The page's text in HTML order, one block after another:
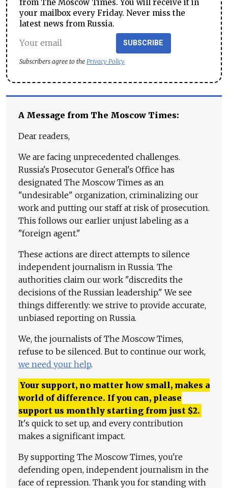
from The Moscow Times. You will receive it in
your mailbox every Friday. Never miss the
latest news from Russia.
SUBSCRIBE
Subscribers agree to the Privacy Policy
A Message from The Moscow Times:
Dear readers,
We are facing unprecedented challenges.
Russia's Prosecutor General's Office has
designated The Moscow Times as an
"undesirable" organization, criminalizing our
work and putting our staff at risk of prosecution.
This follows our earlier unjust labeling as a
"foreign agent."
These actions are direct attempts to silence
independent journalism in Russia. The
authorities claim our work "discredits the
decisions of the Russian leadership." We see
things differently: we strive to provide accurate,
unbiased reporting on Russia.
We, the journalists of The Moscow Times,
refuse to be silenced. But to continue our work,
we need your help.
Your support, no matter how small, makes a
world of difference. If you can, please
support us monthly starting from just $2.
It's quick to set up, and every contribution
makes a significant impact.
By supporting The Moscow Times, you're
defending open, independent journalism in the
face of repression. Thank you for standing with